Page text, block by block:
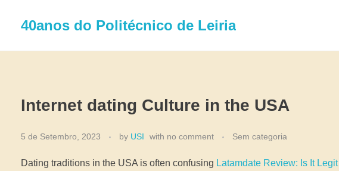
40anos do Politécnico de Leiria
Internet dating Culture in the USA
5 de Setembro, 2023 by USI with no comment Sem categoria
Dating traditions in the USA is often confusing Latamdate Review: Is It